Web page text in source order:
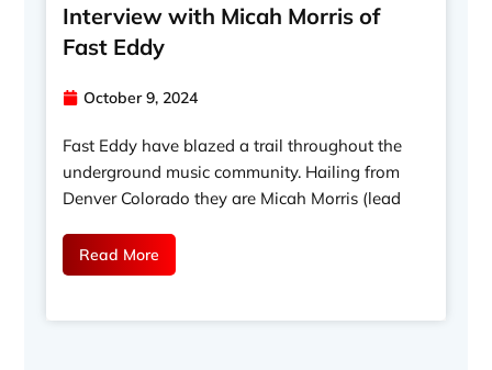
Interview with Micah Morris of
Fast Eddy
October 9, 2024
Fast Eddy have blazed a trail throughout the
underground music community. Hailing from
Denver Colorado they are Micah Morris (lead
Read More